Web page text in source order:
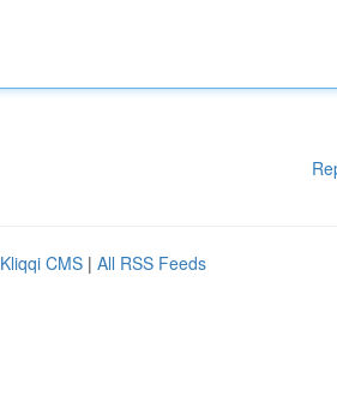
Kliqqi CMS | All RSS Feeds